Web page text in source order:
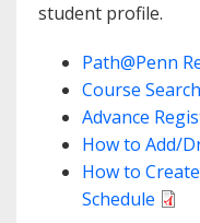
student profile.
Path@Penn
Course Search
Advance
How to Add/
How to
Schedule